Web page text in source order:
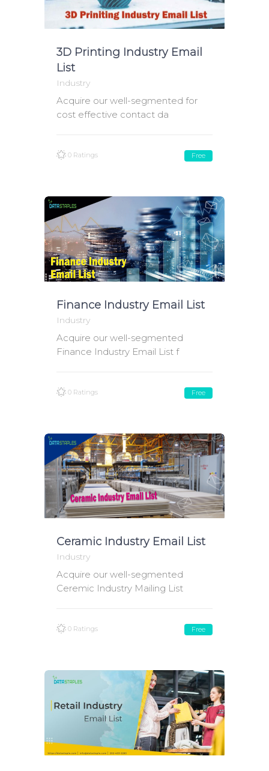
3D Printing Industry Email
List
Industry
Acquire our well-segmented for
cost effective contact da
0 Ratings Free
Finance Industry Email List
Industry
Acquire our well-segmented
Finance Industry Email List f
0 Ratings Free
Ceramic Industry Email List
Industry
Acquire our well-segmented
Ceremic Industry Mailing List
0 Ratings Free